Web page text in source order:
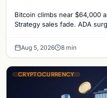
Bitcoin climbs near $64,000
Strategy sales fade. ADA
Aug 5, 2026 8 min
CRYPTOCURRENCY